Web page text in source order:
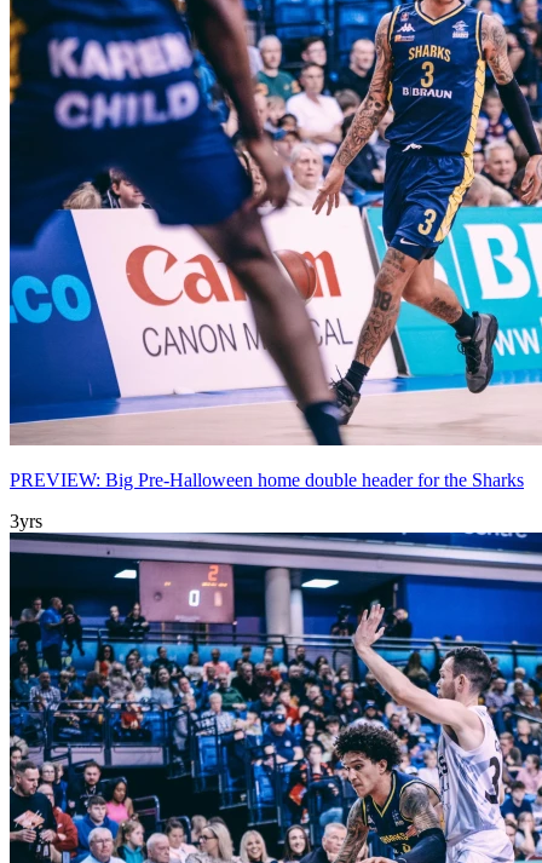
PREVIEW: Big Pre-Halloween home double header for the Sharks
3yrs